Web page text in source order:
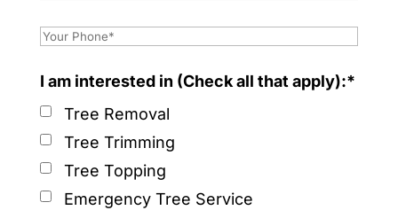
I am interested in (Check all that apply):*
Tree Removal
Tree Trimming
Tree Topping
Emergency Tree Service